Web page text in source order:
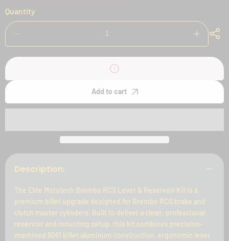
Quantity
quantity
for
&amp;
Increase
quantity
for
Brembo
&amp;
Add to cart
Description:
The Elite Mototech Brembo RCS Lever & Reservoir Kit is a
premium billet upgrade designed for Brembo RCS brake and
clutch master cylinders. Built to deliver a clean, professional
reservoir and mounting setup, this kit combines precision-
machined 6061 billet aluminum construction, ergonomic lever